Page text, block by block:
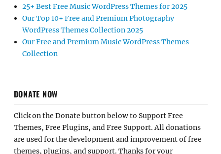
25+ Best Free Music WordPress Themes for 2025
Our Top 10+ Free and Premium Photography
WordPress Themes Collection 2025
Our Free and Premium Music WordPress Themes
Collection
DONATE NOW
Click on the Donate button below to Support Free
Themes, Free Plugins, and Free Support. All donations
are used for the development and improvement of free
themes, plugins, and support. Thanks for your